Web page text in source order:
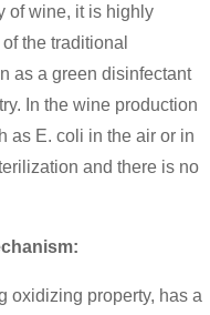
of wine, it is highly
the traditional
as a green disinfectant
In the wine production
as E. coli in the air or in
and there is no
oxidizing property, has a